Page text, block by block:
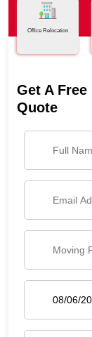
Office Relocation
Get A Free
Quote